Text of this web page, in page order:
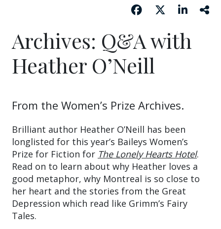
Archives: Q&A with
Heather O’Neill
From the Women’s Prize Archives.
Brilliant author Heather O’Neill has been
longlisted for this year’s Baileys Women’s
Prize for Fiction for The Lonely Hearts Hotel.
Read on to learn about why Heather loves a
good metaphor, why Montreal is so close to
her heart and the stories from the Great
Depression which read like Grimm’s Fairy
Tales.